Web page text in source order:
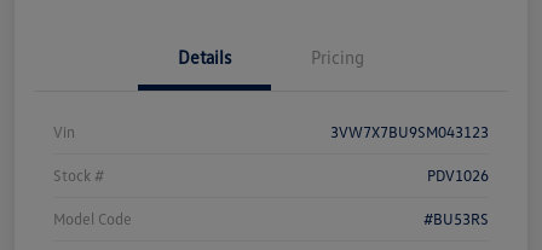
Details Pricing
Vin 3VW7X7BU9SM043123
Stock # PDV1026
Model Code #BU53RS